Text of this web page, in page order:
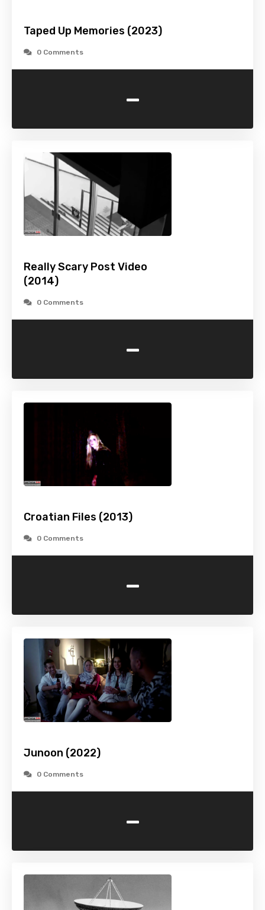
Taped Up Memories (2023)
0 Comments
-
Really Scary Post Video
(2014)
0 Comments
-
Croatian Files (2013)
0 Comments
-
Junoon (2022)
0 Comments
-